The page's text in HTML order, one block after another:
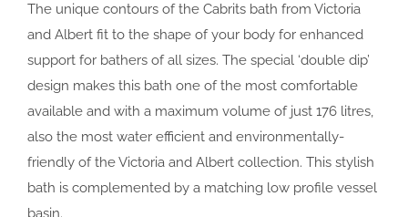
The unique contours of the Cabrits bath from Victoria
and Albert fit to the shape of your body for enhanced
support for bathers of all sizes. The special ‘double dip’
design makes this bath one of the most comfortable
available and with a maximum volume of just 176 litres,
also the most water efficient and environmentally-
friendly of the Victoria and Albert collection. This stylish
bath is complemented by a matching low profile vessel
basin.